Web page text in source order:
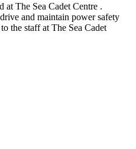
The Sea Cadet Centre .
and maintain power safety
the staff at The Sea Cadet